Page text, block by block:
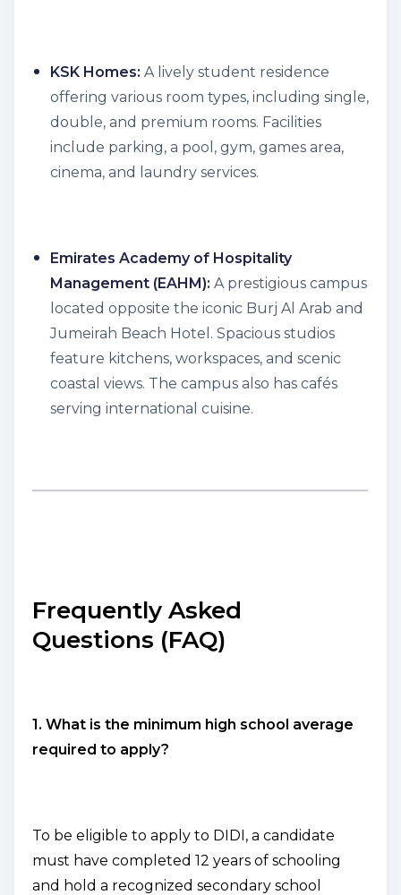
KSK Homes: A lively student residence
offering various room types, including single,
double, and premium rooms. Facilities
include parking, a pool, gym, games area,
cinema, and laundry services.
Emirates Academy of Hospitality
Management (EAHM): A prestigious campus
located opposite the iconic Burj Al Arab and
Jumeirah Beach Hotel. Spacious studios
feature kitchens, workspaces, and scenic
coastal views. The campus also has cafés
serving international cuisine.
Frequently Asked
Questions (FAQ)
1. What is the minimum high school average
required to apply?
To be eligible to apply to DIDI, a candidate
must have completed 12 years of schooling
and hold a recognized secondary school